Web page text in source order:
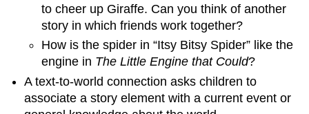
to cheer up Giraffe. Can you think of another
story in which friends work together?
How is the spider in “Itsy Bitsy Spider” like the
engine in The Little Engine that Could?
A text-to-world connection asks children to
associate a story element with a current event or